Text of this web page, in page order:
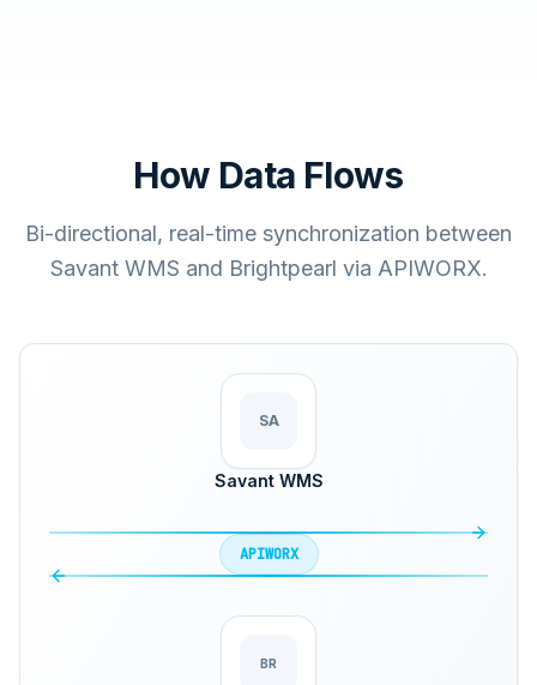
How Data Flows
Bi-directional, real-time synchronization between
Savant WMS and Brightpearl via APIWORX.
SA
Savant WMS
APIWORX
BR